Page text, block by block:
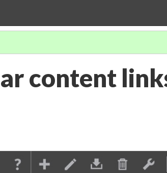
content